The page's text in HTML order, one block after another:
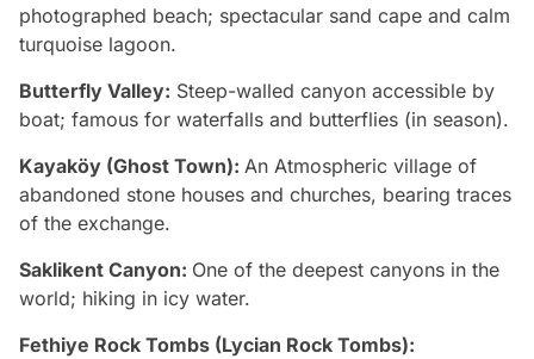
photographed beach; spectacular sand cape and calm
turquoise lagoon.
Butterfly Valley: Steep-walled canyon accessible by
boat; famous for waterfalls and butterflies (in season).
Kayaköy (Ghost Town): An Atmospheric village of
abandoned stone houses and churches, bearing traces
of the exchange.
Saklikent Canyon: One of the deepest canyons in the
world; hiking in icy water.
Fethiye Rock Tombs (Lycian Rock Tombs):